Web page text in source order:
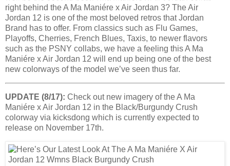
right behind the A Ma Maniére x Air Jordan 3? The Air
Jordan 12 is one of the most beloved retros that Jordan
Brand has to offer. From classics such as Flu Games,
Playoffs, Cherries, French Blues, Taxis, to newer flavors
such as the PSNY collabs, we have a feeling this A Ma
Maniére x Air Jordan 12 will end up being one of the best
new colorways of the model we’ve seen thus far.
UPDATE (8/17): Check out new imagery of the A Ma
Maniére x Air Jordan 12 in the Black/Burgundy Crush
colorway via kicksdong which is currently expected to
release on November 17th.